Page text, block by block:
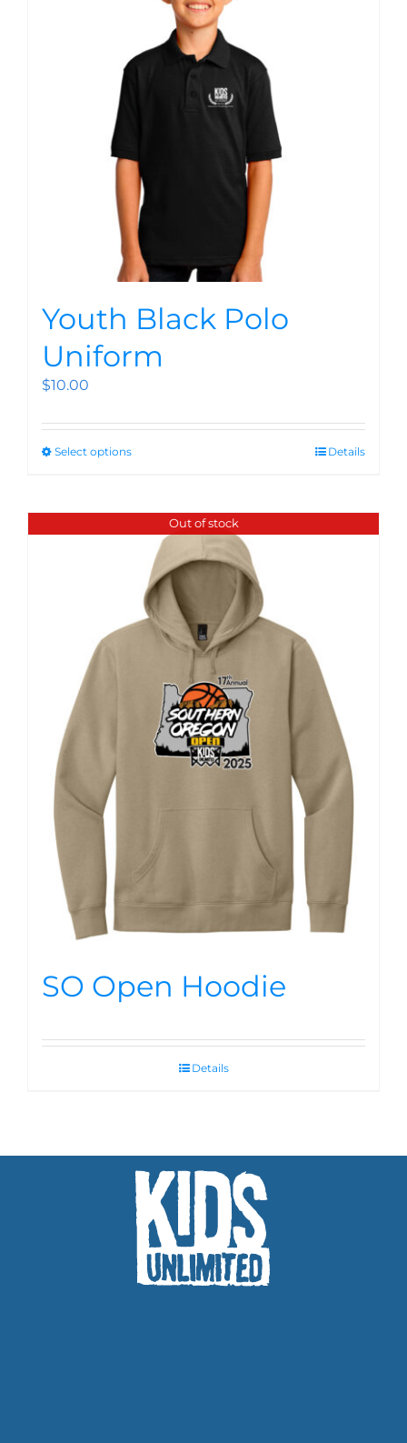
Youth Black Polo
Uniform
$10.00
Select options Details
Out of stock
SO Open Hoodie
Details